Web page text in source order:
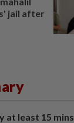
jail after
at least 15 mins